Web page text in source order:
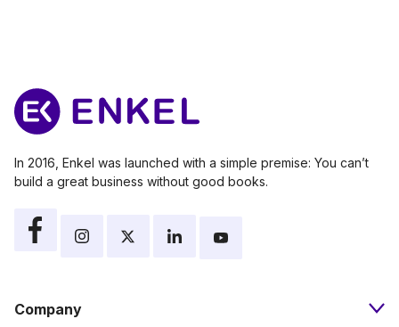
In 2016, Enkel was launched with a simple premise: You can’t
build a great business without good books.
Company